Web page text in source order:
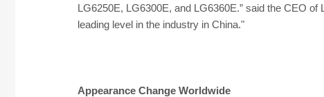
LG6250E, LG6300E, and LG6360E.” said the CEO
leading level in the industry in China."
Appearance Change Worldwide